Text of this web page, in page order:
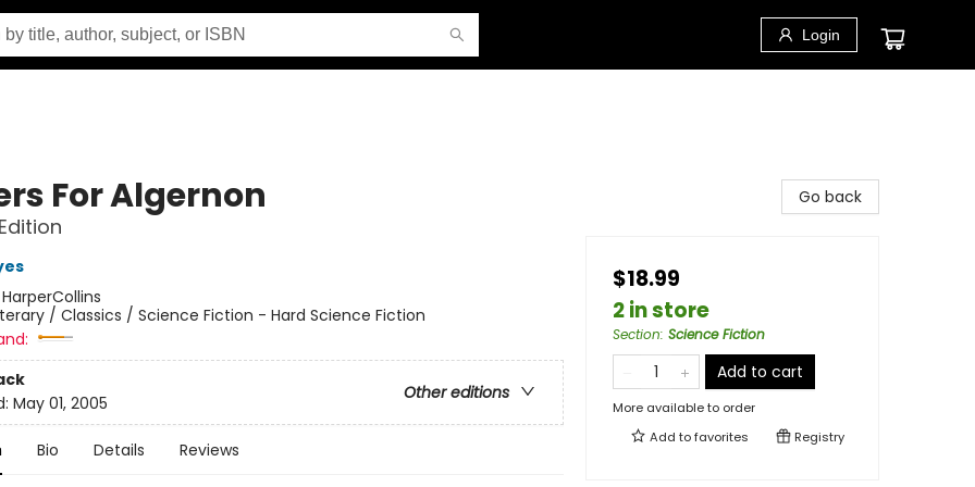
Login
For Algernon
HarperCollins
/ Classics / Science Fiction - Hard Science Fiction
Other editions
May 01, 2005
Bio Details Reviews
Go back
$18.99
2 in store
Section: Science Fiction
Add to cart
More available to order
Add tofavorites Registry